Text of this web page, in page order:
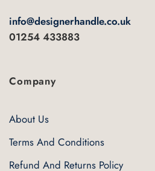
info@designerhandle.co.uk
01254 433883
Company
About Us
Terms And Conditions
Refund And Returns Policy